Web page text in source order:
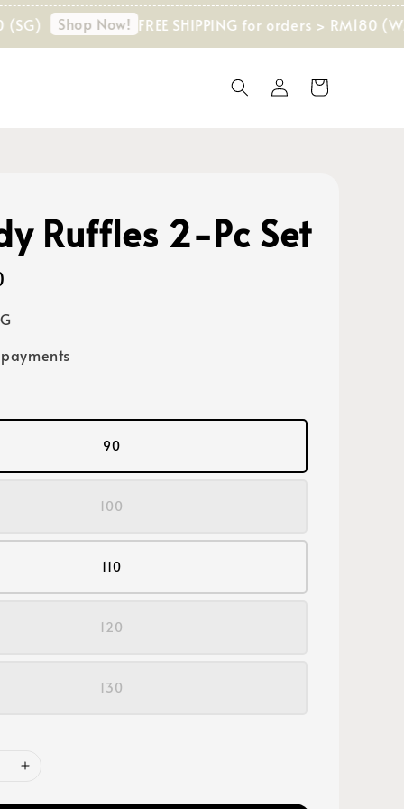
Shop Now! FREE SHIPPING for orders > RM180 (WM) I
Ruffles 2-Pc Set
90
100
110
120
130